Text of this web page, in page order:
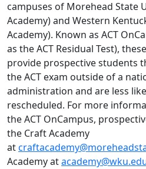
campuses of Morehead State
Academy) and Western
Academy). Known as ACT
as the ACT Residual Test),
provide prospective students
the ACT exam outside of a
administration and are less
rescheduled. For more
the ACT OnCampus,
the Craft Academy
at
Academy at